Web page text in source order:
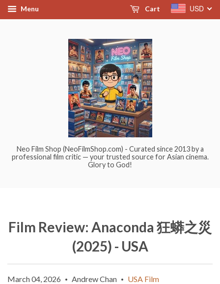
Menu USD
Cart
Neo Film Shop (NeoFilmShop.com) - Curated since 2013 by a
professional film critic — your trusted source for Asian cinema.
Glory to God!
Film Review: Anaconda 狂蟒之災
(2025) - USA
March 04, 2026 • Andrew Chan • USA Film